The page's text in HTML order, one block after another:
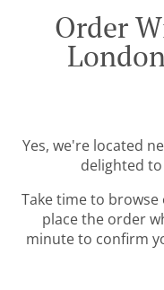
Order
Yes, we're located
delighted
Take time to
place the order
minute to confirm